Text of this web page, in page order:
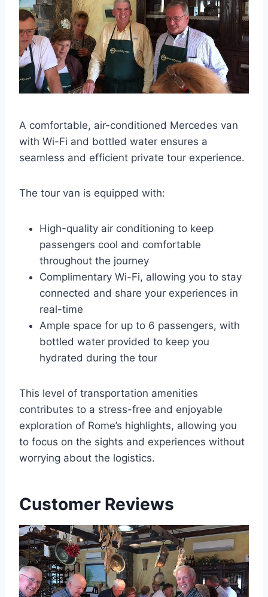
A comfortable, air-conditioned Mercedes van
with Wi-Fi and bottled water ensures a
seamless and efficient private tour experience.
The tour van is equipped with:
High-quality air conditioning to keep
passengers cool and comfortable
throughout the journey
Complimentary Wi-Fi, allowing you to stay
connected and share your experiences in
real-time
Ample space for up to 6 passengers, with
bottled water provided to keep you
hydrated during the tour
This level of transportation amenities
contributes to a stress-free and enjoyable
exploration of Rome’s highlights, allowing you
to focus on the sights and experiences without
worrying about the logistics.
Customer Reviews